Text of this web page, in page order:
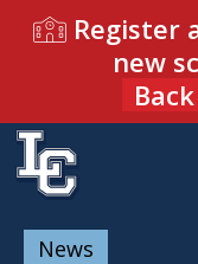
Register
new
News